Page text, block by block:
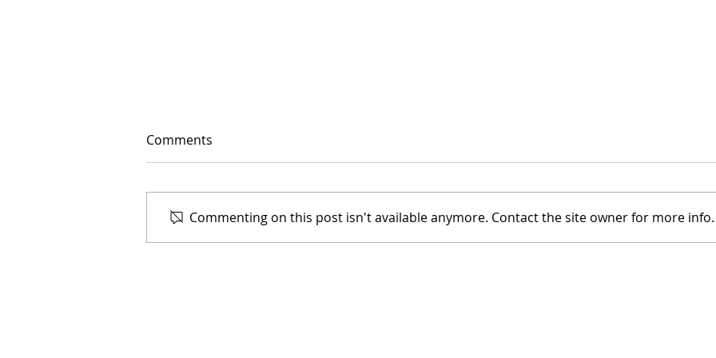
Comments
Commenting on this post isn't available anymore. Contact the site owner for more info.